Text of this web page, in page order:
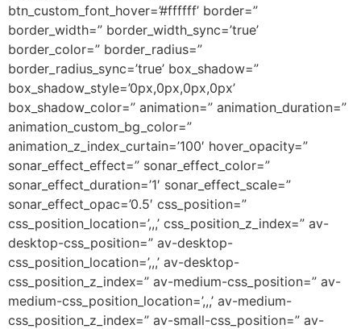
btn_custom_font_hover=’#ffffff’ border=”
border_width=” border_width_sync=’true’
border_color=” border_radius=”
border_radius_sync=’true’ box_shadow=”
box_shadow_style=’0px,0px,0px,0px’
box_shadow_color=” animation=” animation_duration=”
animation_custom_bg_color=”
animation_z_index_curtain=’100′ hover_opacity=”
sonar_effect_effect=” sonar_effect_color=”
sonar_effect_duration=’1′ sonar_effect_scale=”
sonar_effect_opac=’0.5′ css_position=”
css_position_location=’,,,’ css_position_z_index=” av-
desktop-css_position=” av-desktop-
css_position_location=’,,,’ av-desktop-
css_position_z_index=” av-medium-css_position=” av-
medium-css_position_location=’,,,’ av-medium-
css_position_z_index=” av-small-css_position=” av-